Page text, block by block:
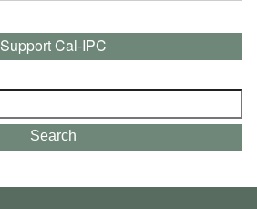
Support Cal-IPC
Search